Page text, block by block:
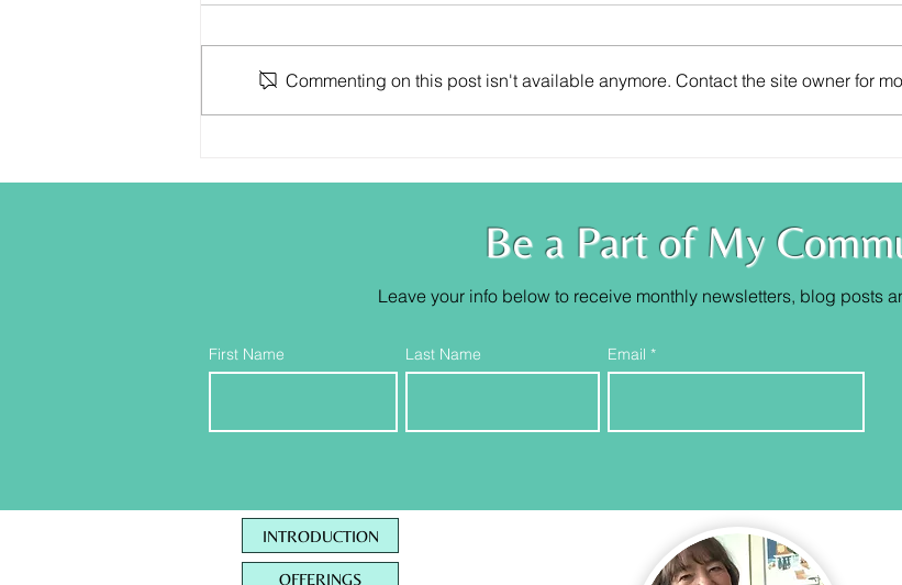
Trust Your Knowing
Commenting on this post isn't available anymore. Contact the site owner for
Be a Part of My
Leave your info below to receive monthly newsletters, blog posts
First Name Last Name Email
INTRODUCTION
OFFERINGS